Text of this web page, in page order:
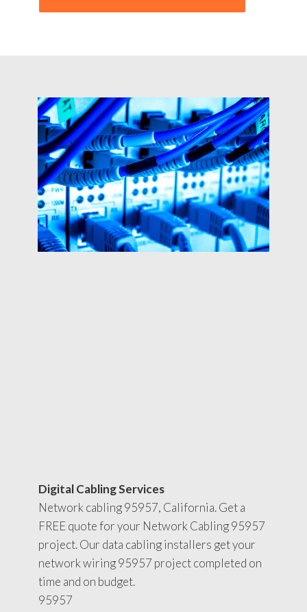
Digital Cabling Services
Network cabling 95957, California. Get a
FREE quote for your Network Cabling 95957
project. Our data cabling installers get your
network wiring 95957 project completed on
time and on budget.
95957